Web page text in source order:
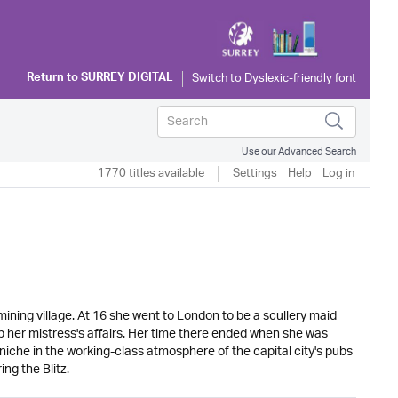
Return toSURREY DIGITAL
Use our Advanced Search
1770 titles available Settings Help Log in
village. At 16 she went to London to be a scullery maid
mistress's affairs. Her time there ended when she was
in the working-class atmosphere of the capital city's pubs
the Blitz.